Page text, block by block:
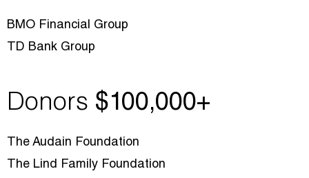
BMO Financial Group
TD Bank Group
Donors $100,000+
The Audain Foundation
The Lind Family Foundation